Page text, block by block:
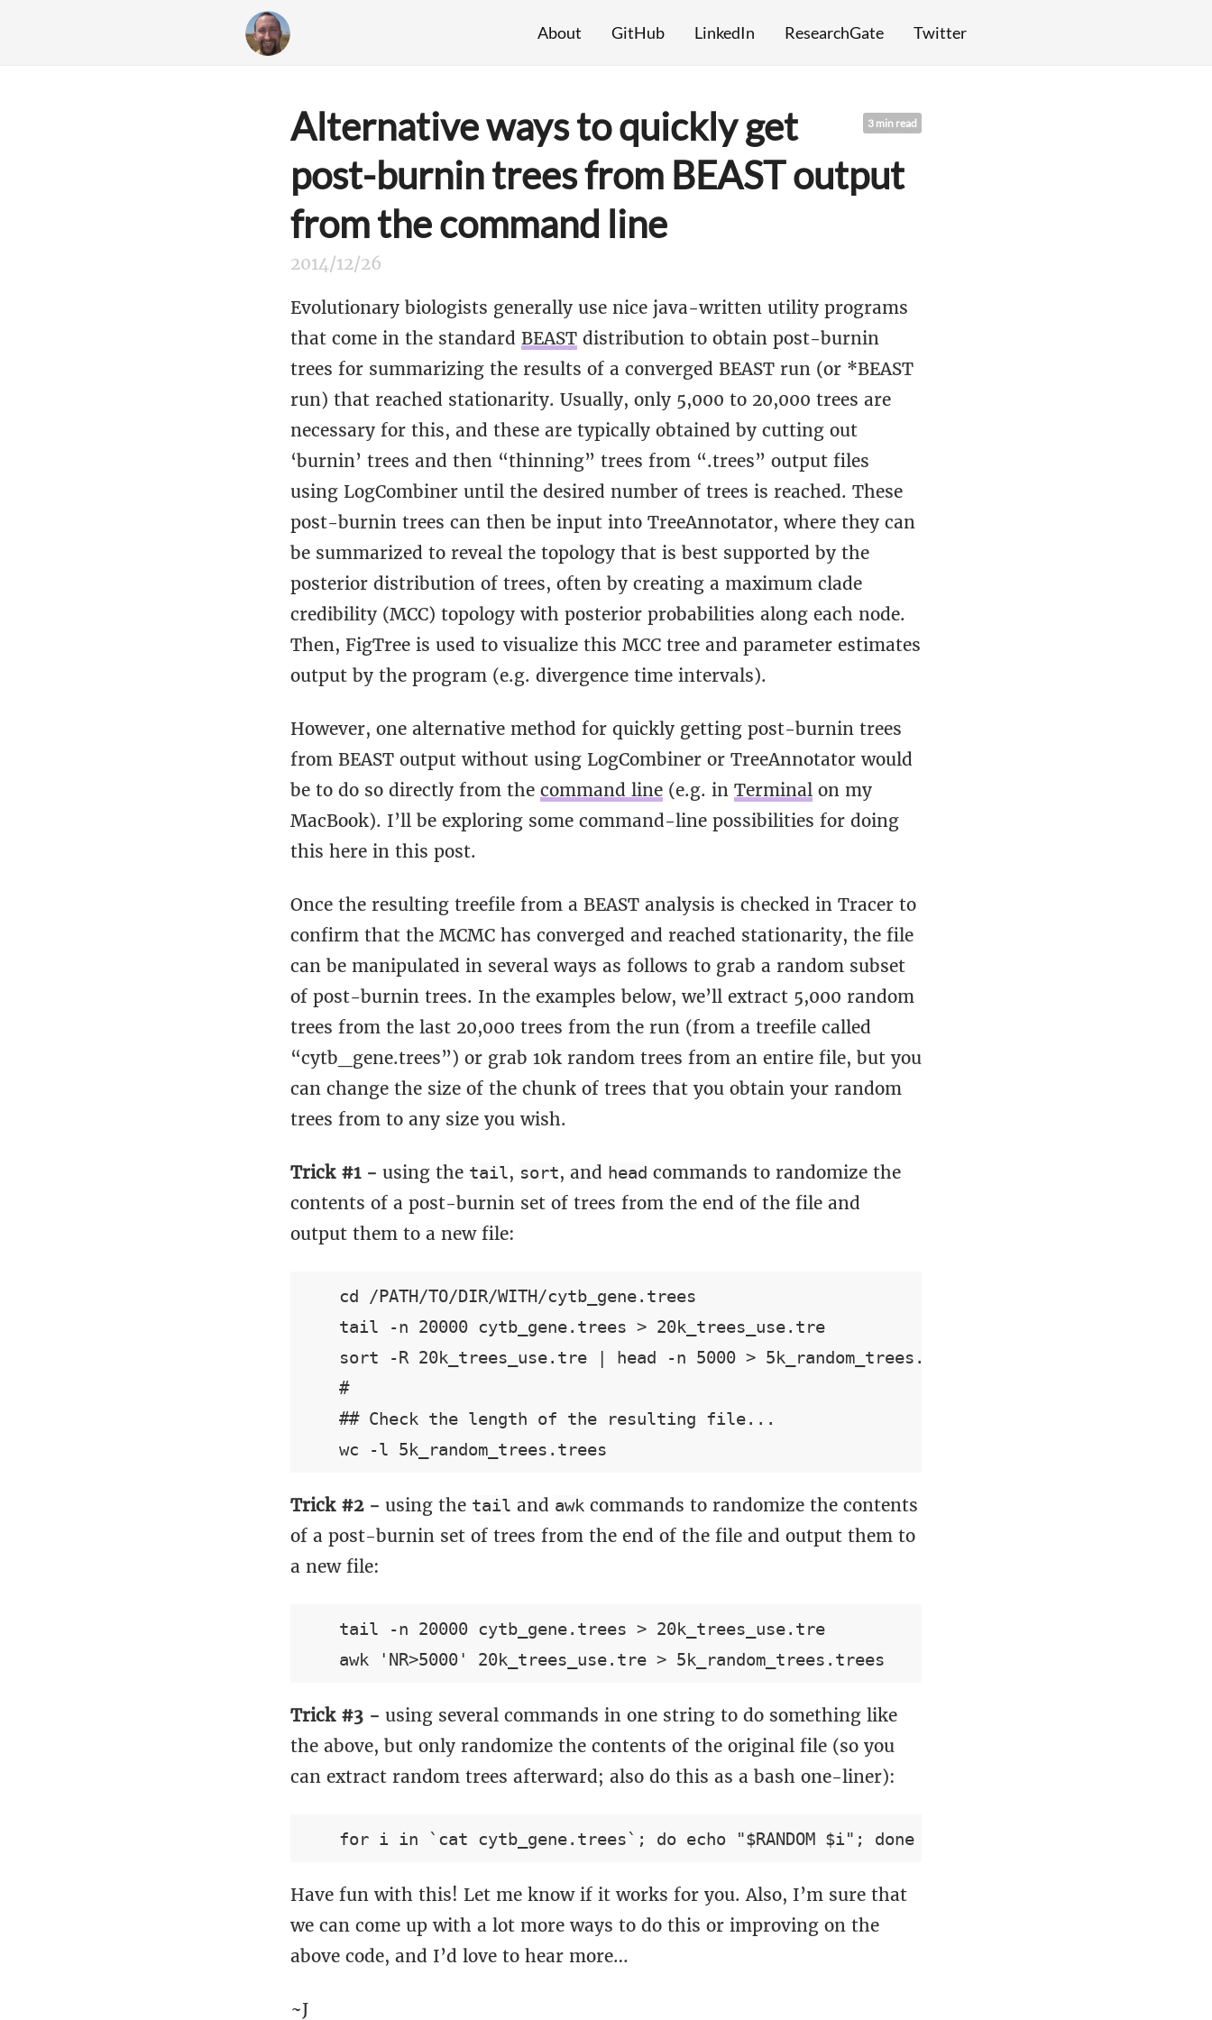
About GitHub LinkedIn ResearchGate Twitter
3 min read
Alternative ways to quickly get
post-burnin trees from BEAST output
from the command line
2014/12/26
Evolutionary biologists generally use nice java-written utility programs
that come in the standard BEAST distribution to obtain post-burnin
trees for summarizing the results of a converged BEAST run (or *BEAST
run) that reached stationarity. Usually, only 5,000 to 20,000 trees are
necessary for this, and these are typically obtained by cutting out
‘burnin’ trees and then “thinning” trees from “.trees” output files
using LogCombiner until the desired number of trees is reached. These
post-burnin trees can then be input into TreeAnnotator, where they can
be summarized to reveal the topology that is best supported by the
posterior distribution of trees, often by creating a maximum clade
credibility (MCC) topology with posterior probabilities along each node.
Then, FigTree is used to visualize this MCC tree and parameter estimates
output by the program (e.g. divergence time intervals).
However, one alternative method for quickly getting post-burnin trees
from BEAST output without using LogCombiner or TreeAnnotator would
be to do so directly from the command line (e.g. in Terminal on my
MacBook). I’ll be exploring some command-line possibilities for doing
this here in this post.
Once the resulting treefile from a BEAST analysis is checked in Tracer to
confirm that the MCMC has converged and reached stationarity, the file
can be manipulated in several ways as follows to grab a random subset
of post-burnin trees. In the examples below, we’ll extract 5,000 random
trees from the last 20,000 trees from the run (from a treefile called
“cytb_gene.trees”) or grab 10k random trees from an entire file, but you
can change the size of the chunk of trees that you obtain your random
trees from to any size you wish.
Trick #1 - using the tail, sort, and head commands to randomize the
contents of a post-burnin set of trees from the end of the file and
output them to a new file:
    cd /PATH/TO/DIR/WITH/cytb_gene.trees
    tail -n 20000 cytb_gene.trees > 20k_trees_use.tre
    sort -R 20k_trees_use.tre | head -n 5000 > 5k_random_trees.trees
    #
    ## Check the length of the resulting file...
Trick #2 - using the tail and awk commands to randomize the contents
of a post-burnin set of trees from the end of the file and output them to
a new file:
    tail -n 20000 cytb_gene.trees > 20k_trees_use.tre
Trick #3 - using several commands in one string to do something like
the above, but only randomize the contents of the original file (so you
can extract random trees afterward; also do this as a bash one-liner):
Have fun with this! Let me know if it works for you. Also, I’m sure that
we can come up with a lot more ways to do this or improving on the
above code, and I’d love to hear more…
~J